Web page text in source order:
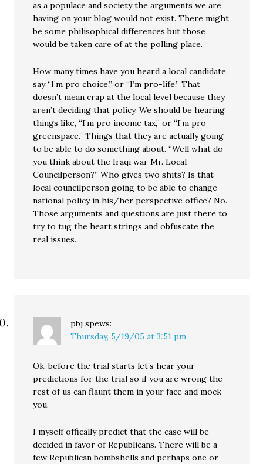
as a populace and society the arguments we are
having on your blog would not exist. There might
be some philisophical differences but those
would be taken care of at the polling place.
How many times have you heard a local candidate
say “I’m pro choice,” or “I’m pro-life.” That
doesn’t mean crap at the local level because they
aren’t deciding that policy. We should be hearing
things like, “I’m pro income tax,” or “I’m pro
greenspace.” Things that they are actually going
to be able to do something about. “Well what do
you think about the Iraqi war Mr. Local
Councilperson?” Who gives two shits? Is that
local councilperson going to be able to change
national policy in his/her perspective office? No.
Those arguments and questions are just there to
try to tug the heart strings and obfuscate the
real issues.
pbj spews:
Thursday, 5/19/05 at 3:51 pm
Ok, before the trial starts let’s hear your
predictions for the trial so if you are wrong the
rest of us can flaunt them in your face and mock
you.
I myself offically predict that the case will be
decided in favor of Republicans. There will be a
few Republican bombshells and perhaps one or